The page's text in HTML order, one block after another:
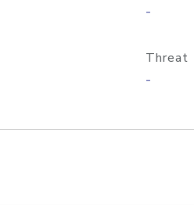
-
Threat
-